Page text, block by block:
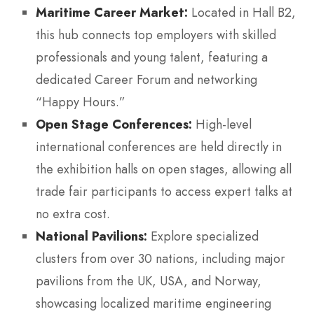
Maritime Career Market: Located in Hall B2,
this hub connects top employers with skilled
professionals and young talent, featuring a
dedicated Career Forum and networking
“Happy Hours.”
Open Stage Conferences: High-level
international conferences are held directly in
the exhibition halls on open stages, allowing all
trade fair participants to access expert talks at
no extra cost.
National Pavilions: Explore specialized
clusters from over 30 nations, including major
pavilions from the UK, USA, and Norway,
showcasing localized maritime engineering